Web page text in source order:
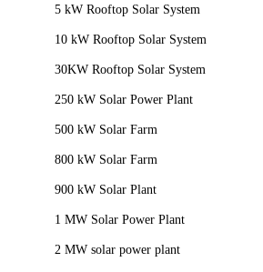
5 kW Rooftop Solar System
10 kW Rooftop Solar System
30KW Rooftop Solar System
250 kW Solar Power Plant
500 kW Solar Farm
800 kW Solar Farm
900 kW Solar Plant
1 MW Solar Power Plant
2 MW solar power plant